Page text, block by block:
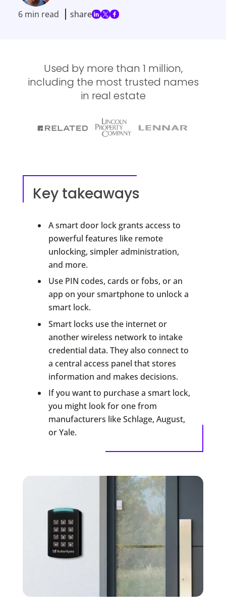
6 min read share
Used by more than 1 million,
including the most trusted names
in real estate
Key takeaways
A smart door lock grants access to
powerful features like remote
unlocking, simpler administration,
and more.
Use PIN codes, cards or fobs, or an
app on your smartphone to unlock a
smart lock.
Smart locks use the internet or
another wireless network to intake
credential data. They also connect to
a central access panel that stores
information and makes decisions.
If you want to purchase a smart lock,
you might look for one from
manufacturers like Schlage, August,
or Yale.